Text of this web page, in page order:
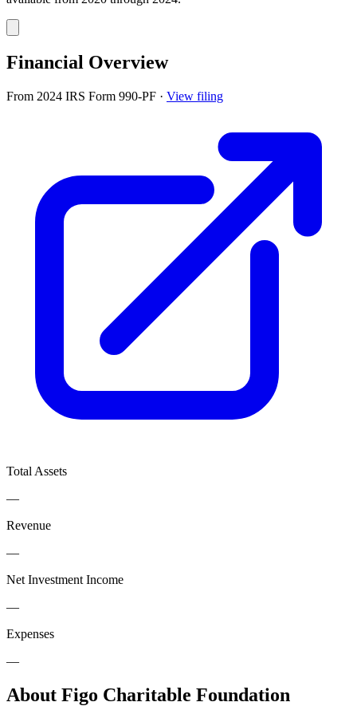
Financial Overview
From 2024 IRS Form 990-PF · View filing
Total Assets
—
Revenue
—
Net Investment Income
—
Expenses
—
About Figo Charitable Foundation